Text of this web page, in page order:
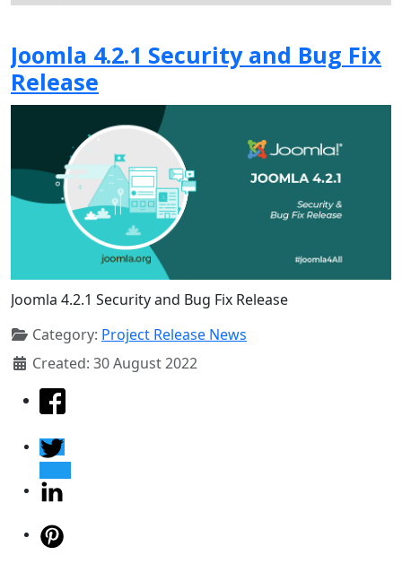
Joomla 4.2.1 Security and Bug Fix
Release
Joomla 4.2.1 Security and Bug Fix Release
Category: Project Release News
Created: 30 August 2022